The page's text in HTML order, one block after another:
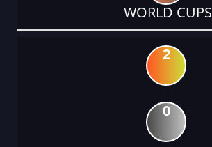
WORLD CUPS
2
0